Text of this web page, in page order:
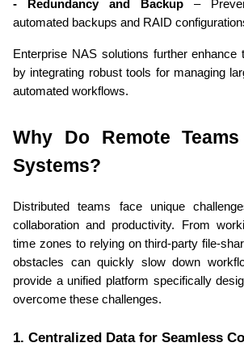
- Redundancy and Backup –
automated backups and RAID
Enterprise NAS solutions further enhance
by integrating robust tools for managing
automated workflows.
Why Do Remote
Systems?
Distributed teams face unique
collaboration and productivity. From
time zones to relying on third-party file-
obstacles can quickly slow down
provide a unified platform specifically
overcome these challenges.
1. Centralized Data for Seamless